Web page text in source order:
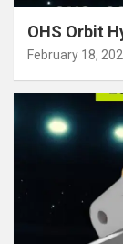
OHS Orbit
February 18,